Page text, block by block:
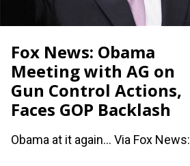
Fox News: Obama
Meeting with AG on
Gun Control Actions,
Faces GOP Backlash
Obama at it again... Via Fox News: